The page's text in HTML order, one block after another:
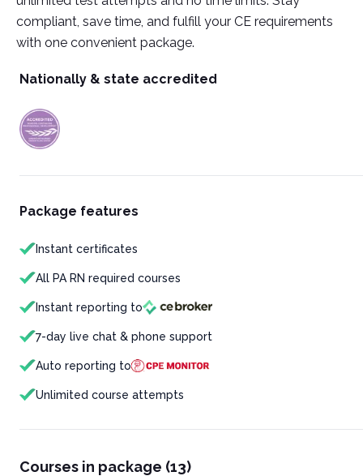
compliant, save time, and fulfill your CE requirements
with one convenient package.
Nationally & state accredited
Package features
Instant certificates
All PA RN required courses
Instant reporting to
7-day live chat & phone support
Auto reporting to
Unlimited course attempts
Courses in package (13)